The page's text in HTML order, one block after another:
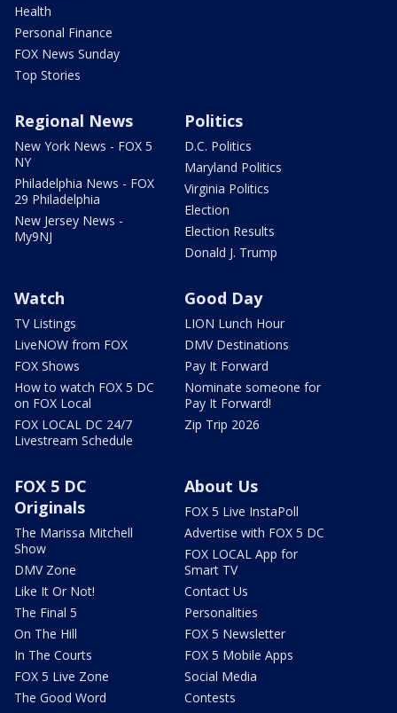
Health
Personal Finance
FOX News Sunday
Top Stories
Regional News
New York News - FOX 5
NY
Philadelphia News - FOX
29 Philadelphia
New Jersey News -
My9NJ
Politics
D.C. Politics
Maryland Politics
Virginia Politics
Election
Election Results
Donald J. Trump
Watch
TV Listings
LiveNOW from FOX
FOX Shows
How to watch FOX 5 DC
on FOX Local
FOX LOCAL DC 24/7
Livestream Schedule
Good Day
LION Lunch Hour
DMV Destinations
Pay It Forward
Nominate someone for
Pay It Forward!
Zip Trip 2026
FOX 5 DC
Originals
The Marissa Mitchell
Show
DMV Zone
Like It Or Not!
The Final 5
On The Hill
In The Courts
FOX 5 Live Zone
The Good Word
About Us
FOX 5 Live InstaPoll
Advertise with FOX 5 DC
FOX LOCAL App for
Smart TV
Contact Us
Personalities
FOX 5 Newsletter
FOX 5 Mobile Apps
Social Media
Contests